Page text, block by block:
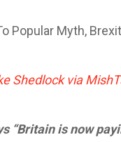
Popular Myth,
Shedlock via
“Britain is now